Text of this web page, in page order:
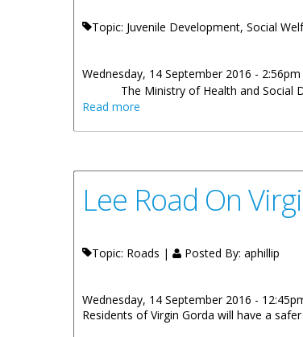
Topic: Juvenile Development, Social
Wednesday, 14 September 2016 - 2:56pm
The Ministry of Health and Social
Read more
Lee Road On
Topic: Roads | Posted By: aphillip
Wednesday, 14 September 2016 -
Residents of Virgin Gorda will have a